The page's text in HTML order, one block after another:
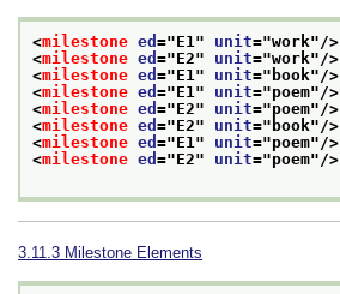
<milestone ed ="E1" unit="work"/>
<milestone ed ="E2" unit="work"/>
<milestone ed ="E1" unit=" book"/>
<milestone ed ="E1" unit="poem"/>
<milestone ed ="E2" unit="poem"/>
<milestone ed ="E2" unit=" book"/>
<milestone ed ="E1" unit="poem"/>
<milestone ed ="E2" unit="poem"/>
3.11.3 Milestone Elements